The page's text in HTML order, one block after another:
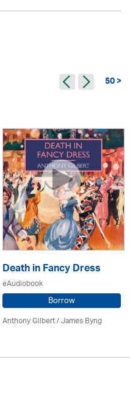
50 >
Death in Fancy Dress
eAudiobook
Borrow
Anthony Gilbert/ James Byng